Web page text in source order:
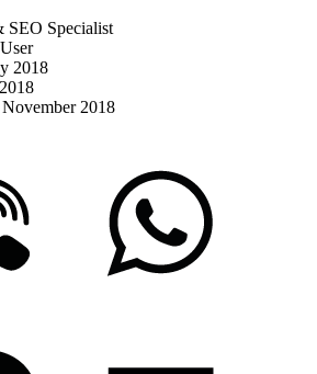
SEO Specialist
2018
2018